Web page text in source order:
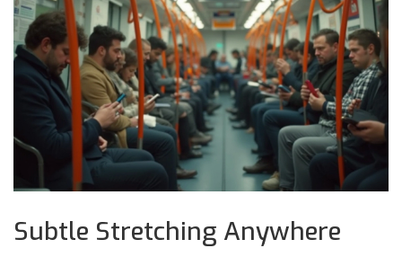
Subtle Stretching Anywhere